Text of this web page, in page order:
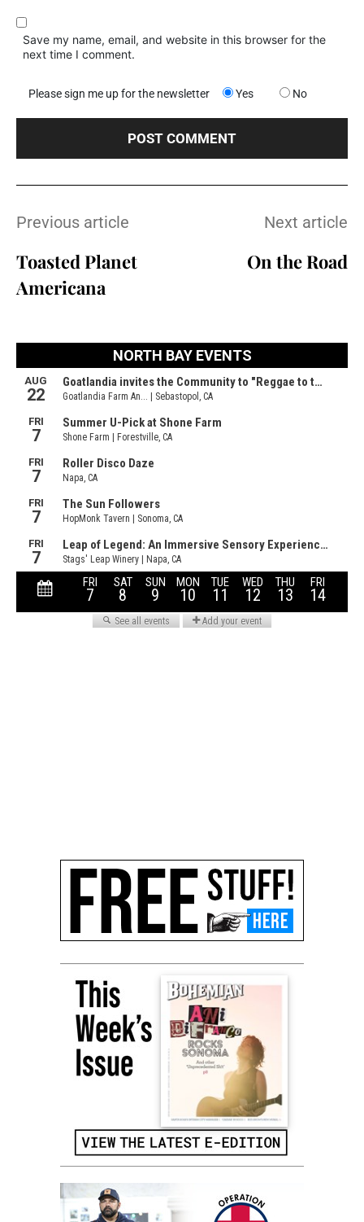
Save my name, email, and website in this browser for the
next time I comment.
Please sign me up for the newsletter Yes No
Previous article
Toasted Planet
Americana
Next article
On the Road